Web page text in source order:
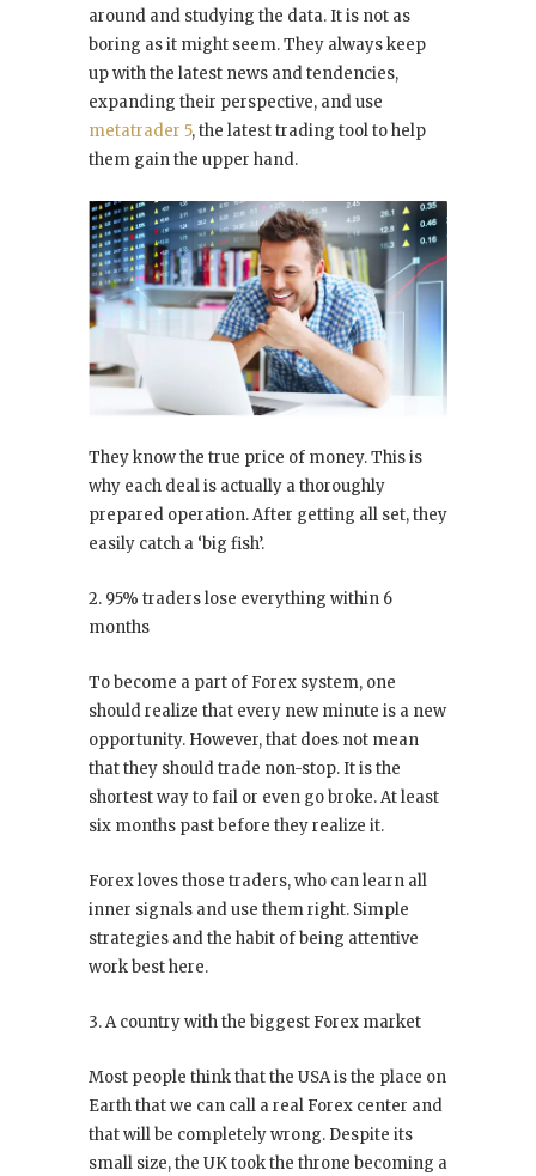
around and studying the data. It is not as
boring as it might seem. They always keep
up with the latest news and tendencies,
expanding their perspective, and use
metatrader 5, the latest trading tool to help
them gain the upper hand.
They know the true price of money. This is
why each deal is actually a thoroughly
prepared operation. After getting all set, they
easily catch a ‘big fish’.
2. 95% traders lose everything within 6
months
To become a part of Forex system, one
should realize that every new minute is a new
opportunity. However, that does not mean
that they should trade non-stop. It is the
shortest way to fail or even go broke. At least
six months past before they realize it.
Forex loves those traders, who can learn all
inner signals and use them right. Simple
strategies and the habit of being attentive
work best here.
3. A country with the biggest Forex market
Most people think that the USA is the place on
Earth that we can call a real Forex center and
that will be completely wrong. Despite its
small size, the UK took the throne becoming a